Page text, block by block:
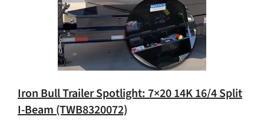
Iron Bull Trailer Spotlight: 7×20 14K 16/4 Split
I-Beam (TWB8320072)